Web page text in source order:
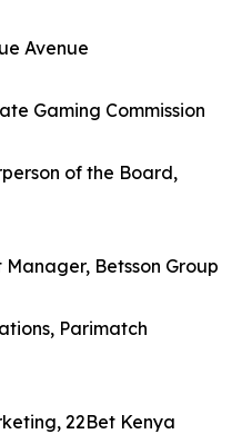
Avenue
Gaming Commission
of the Board,
Betsson Group
Parimatch
22Bet Kenya